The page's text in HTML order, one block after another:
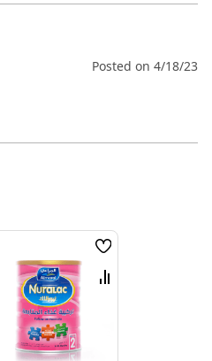
Posted on 4/18/23
Wish
List
Compare